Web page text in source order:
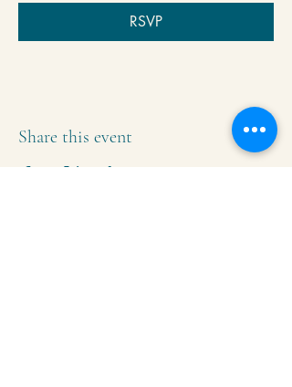
RSVP
Share this event